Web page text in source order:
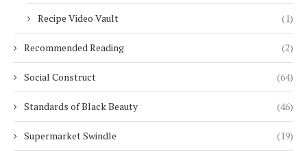
Recipe Video Vault (1)
Recommended Reading (2)
Social Construct (64)
Standards of Black Beauty (46)
Supermarket Swindle (19)